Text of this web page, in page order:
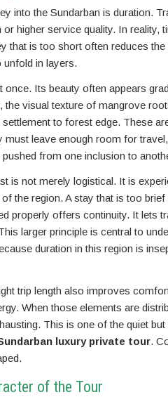
into the Sundarban is duration.
higher service quality. In reality,
that is too short often reduces the
unfold in layers.
once. Its beauty often appears
the visual texture of mangrove
to forest edge. These
must leave enough room for travel,
from one inclusion to
is not merely logistical. It is
the region. A stay that is too brief
properly offers continuity. It lets
larger principle is central to
duration in this region is
trip length also improves
When those elements are
This is one of the quiet
luxury private tour.
of the Tour